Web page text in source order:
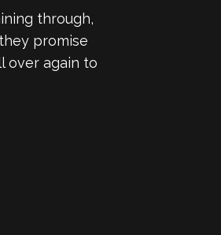
through,
promise
over again to